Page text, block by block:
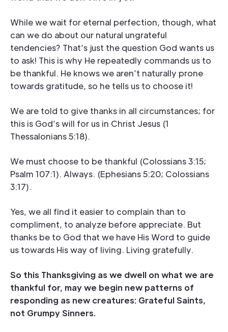
While we wait for eternal perfection, though, what
can we do about our natural ungrateful
tendencies? That’s just the question God wants us
to ask! This is why He repeatedly commands us to
be thankful. He knows we aren’t naturally prone
towards gratitude, so he tells us to choose it!
We are told to give thanks in all circumstances; for
this is God’s will for us in Christ Jesus (1
Thessalonians 5:18).
We must choose to be thankful (Colossians 3:15;
Psalm 107:1). Always. (Ephesians 5:20; Colossians
3:17).
Yes, we all find it easier to complain than to
compliment, to analyze before appreciate. But
thanks be to God that we have His Word to guide
us towards His way of living. Living gratefully.
So this Thanksgiving as we dwell on what we are
thankful for, may we begin new patterns of
responding as new creatures: Grateful Saints,
not Grumpy Sinners.